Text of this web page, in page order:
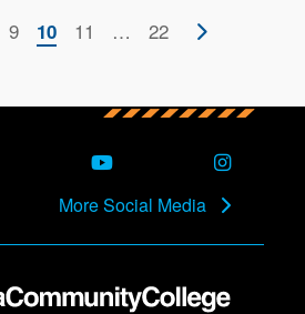
Page
9
Current
10 Page
11 …
Last
22
Next
X (Formerly Twitter)Youtube
More Social Media